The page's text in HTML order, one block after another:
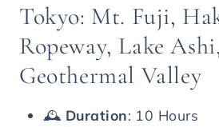
Tokyo: Mt. Fuji,
Ropeway, Lake
Geothermal Valley
🕰️ Duration: 10 Hours